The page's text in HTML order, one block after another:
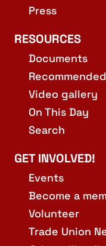
Press
RESOURCES
Documents
Video gallery
On This Day
Search
GET INVOLVED!
Events
Become a
Volunteer
Trade Union